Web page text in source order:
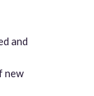
and
new